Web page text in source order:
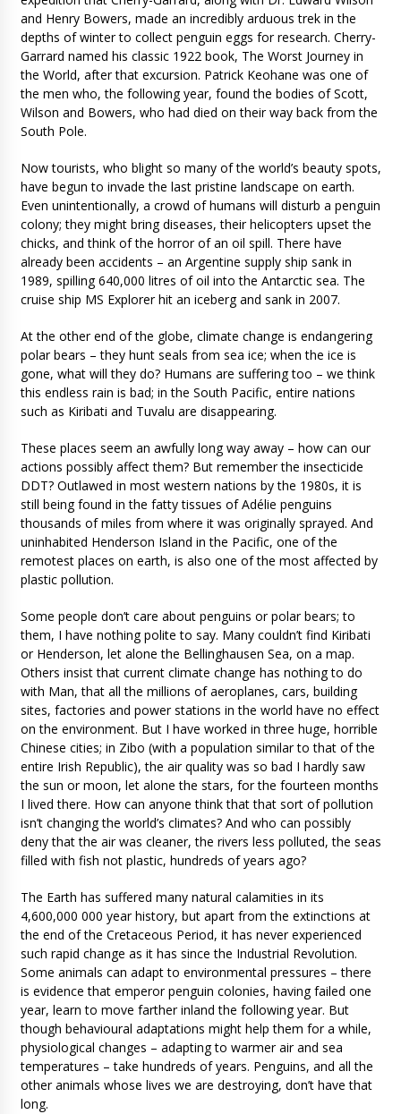
and Henry Bowers, made an incredibly arduous trek in the
depths of winter to collect penguin eggs for research. Cherry-
Garrard named his classic 1922 book, The Worst Journey in
the World, after that excursion. Patrick Keohane was one of
the men who, the following year, found the bodies of Scott,
Wilson and Bowers, who had died on their way back from the
South Pole.
Now tourists, who blight so many of the world’s beauty spots,
have begun to invade the last pristine landscape on earth.
Even unintentionally, a crowd of humans will disturb a penguin
colony; they might bring diseases, their helicopters upset the
chicks, and think of the horror of an oil spill. There have
already been accidents – an Argentine supply ship sank in
1989, spilling 640,000 litres of oil into the Antarctic sea. The
cruise ship MS Explorer hit an iceberg and sank in 2007.
At the other end of the globe, climate change is endangering
polar bears – they hunt seals from sea ice; when the ice is
gone, what will they do? Humans are suffering too – we think
this endless rain is bad; in the South Pacific, entire nations
such as Kiribati and Tuvalu are disappearing.
These places seem an awfully long way away – how can our
actions possibly affect them? But remember the insecticide
DDT? Outlawed in most western nations by the 1980s, it is
still being found in the fatty tissues of Adélie penguins
thousands of miles from where it was originally sprayed. And
uninhabited Henderson Island in the Pacific, one of the
remotest places on earth, is also one of the most affected by
plastic pollution.
Some people don’t care about penguins or polar bears; to
them, I have nothing polite to say. Many couldn’t find Kiribati
or Henderson, let alone the Bellinghausen Sea, on a map.
Others insist that current climate change has nothing to do
with Man, that all the millions of aeroplanes, cars, building
sites, factories and power stations in the world have no effect
on the environment. But I have worked in three huge, horrible
Chinese cities; in Zibo (with a population similar to that of the
entire Irish Republic), the air quality was so bad I hardly saw
the sun or moon, let alone the stars, for the fourteen months
I lived there. How can anyone think that that sort of pollution
isn’t changing the world’s climates? And who can possibly
deny that the air was cleaner, the rivers less polluted, the seas
filled with fish not plastic, hundreds of years ago?
The Earth has suffered many natural calamities in its
4,600,000 000 year history, but apart from the extinctions at
the end of the Cretaceous Period, it has never experienced
such rapid change as it has since the Industrial Revolution.
Some animals can adapt to environmental pressures – there
is evidence that emperor penguin colonies, having failed one
year, learn to move farther inland the following year. But
though behavioural adaptations might help them for a while,
physiological changes – adapting to warmer air and sea
temperatures – take hundreds of years. Penguins, and all the
other animals whose lives we are destroying, don’t have that
long.